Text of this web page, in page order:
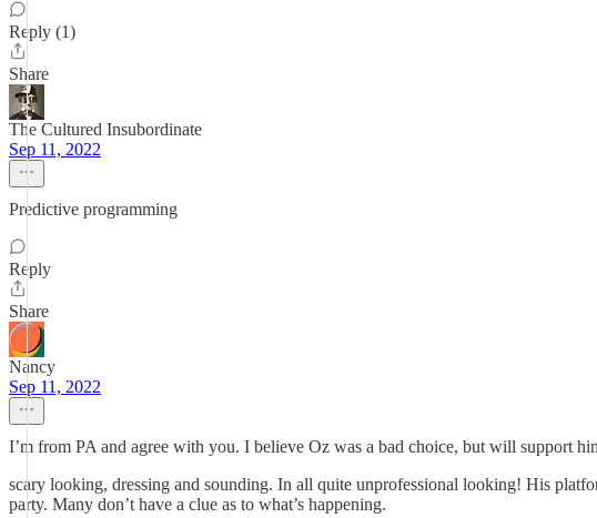
Reply (1)
Share
The Cultured Insubordinate
Sep 11, 2022
Predictive programming
Reply
Share
Nancy
Sep 11, 2022
I’m from PA and agree with you. I believe Oz was a bad choice, but will support
scary looking, dressing and sounding. In all quite unprofessional looking! His
party. Many don’t have a clue as to what’s happening.